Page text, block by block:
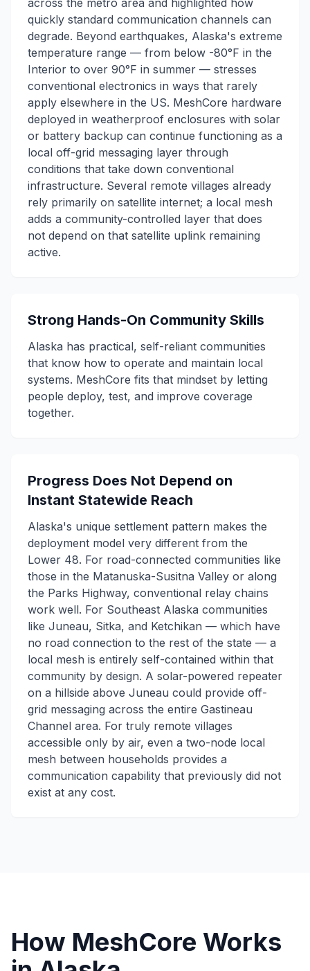
across the metro area and highlighted how
quickly standard communication channels can
degrade. Beyond earthquakes, Alaska's extreme
temperature range — from below -80°F in the
Interior to over 90°F in summer — stresses
conventional electronics in ways that rarely
apply elsewhere in the US. MeshCore hardware
deployed in weatherproof enclosures with solar
or battery backup can continue functioning as a
local off-grid messaging layer through
conditions that take down conventional
infrastructure. Several remote villages already
rely primarily on satellite internet; a local mesh
adds a community-controlled layer that does
not depend on that satellite uplink remaining
active.
Strong Hands-On Community Skills
Alaska has practical, self-reliant communities
that know how to operate and maintain local
systems. MeshCore fits that mindset by letting
people deploy, test, and improve coverage
together.
Progress Does Not Depend on
Instant Statewide Reach
Alaska's unique settlement pattern makes the
deployment model very different from the
Lower 48. For road-connected communities like
those in the Matanuska-Susitna Valley or along
the Parks Highway, conventional relay chains
work well. For Southeast Alaska communities
like Juneau, Sitka, and Ketchikan — which have
no road connection to the rest of the state — a
local mesh is entirely self-contained within that
community by design. A solar-powered repeater
on a hillside above Juneau could provide off-
grid messaging across the entire Gastineau
Channel area. For truly remote villages
accessible only by air, even a two-node local
mesh between households provides a
communication capability that previously did not
exist at any cost.
How MeshCore Works